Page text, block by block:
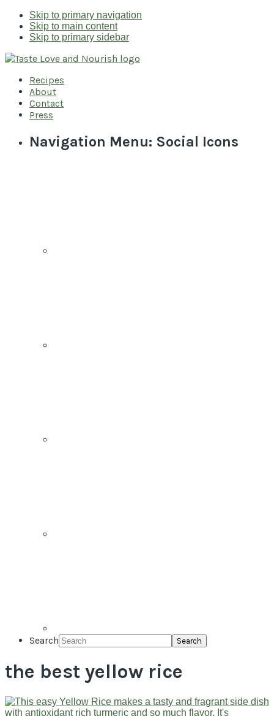
Skip to primary navigation
Skip to main content
Skip to primary sidebar
Recipes
About
Contact
Press
Navigation Menu: Social Icons
Search
the best yellow rice